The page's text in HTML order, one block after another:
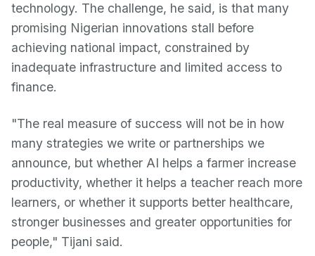
technology. The challenge, he said, is that many
promising Nigerian innovations stall before
achieving national impact, constrained by
inadequate infrastructure and limited access to
finance.
"The real measure of success will not be in how
many strategies we write or partnerships we
announce, but whether AI helps a farmer increase
productivity, whether it helps a teacher reach more
learners, or whether it supports better healthcare,
stronger businesses and greater opportunities for
people," Tijani said.